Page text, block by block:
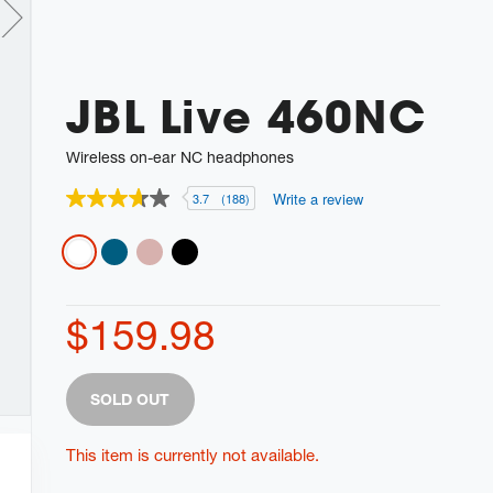
JBL Live 460NC
Wireless on-ear NC headphones
3.7
of
5
stars,
value.
Read
Reviews.
Same
page
3.7 (188) Write a review
Variations
$159.98
Product
Actions
Add
to
cart
SOLD OUT
This item is currently not available.